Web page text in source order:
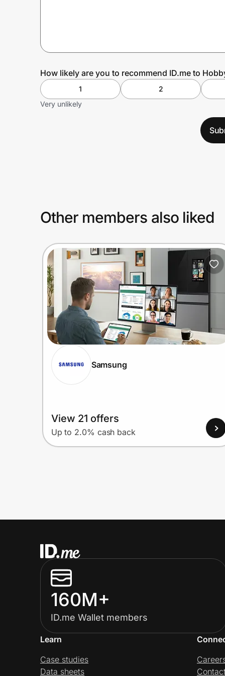
Prove it's you.
Create WalletHow likely are you to recommend ID.me to
1 2
Very unlikely
Other members also liked
Samsung
View 21 offers
Up to 2.0% cash back
160M+
ID.me Wallet members
Learn
Case studies
Data sheets